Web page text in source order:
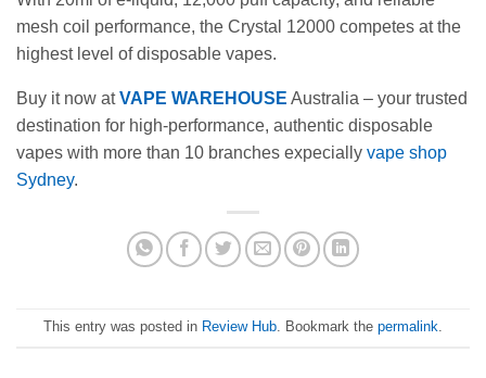
mesh coil performance, the Crystal 12000 competes at the
highest level of disposable vapes.
Buy it now atVAPE WAREHOUSE Australia – your trusted
destination for high-performance, authentic disposable
vapes with more than 10 branches expecially vape shop
Sydney.
This entry was posted in Review Hub . Bookmark the permalink